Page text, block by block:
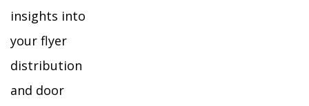
insights into
your flyer
distribution
and door